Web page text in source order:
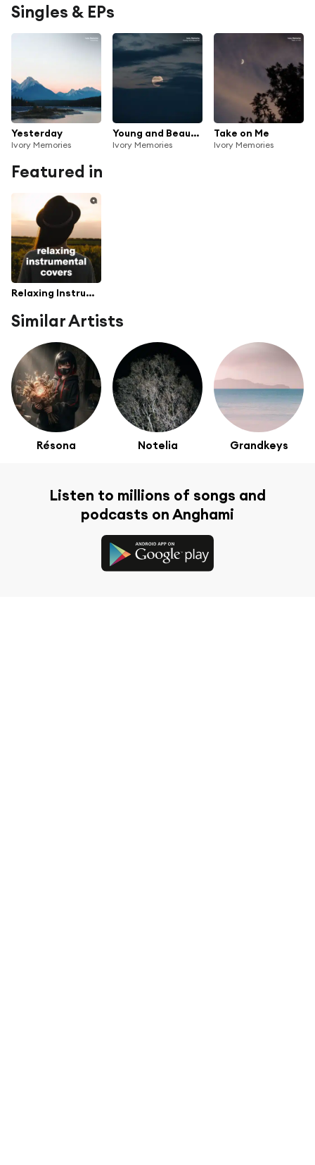
Singles & EPs
Yesterday
Ivory Memories
Young and Beautiful
Ivory Memories
Take on Me
Ivory Memories
Featured in
Relaxing Instrumental Covers
Similar Artists
Résona Notelia Grandkeys
Listen to millions of songs and
podcasts on Anghami